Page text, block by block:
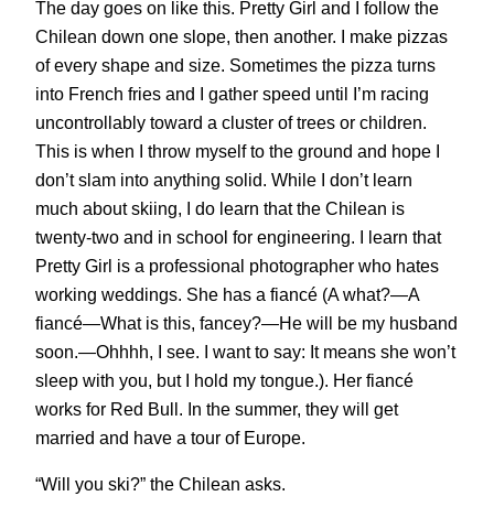
The day goes on like this. Pretty Girl and I follow the
Chilean down one slope, then another. I make pizzas
of every shape and size. Sometimes the pizza turns
into French fries and I gather speed until I’m racing
uncontrollably toward a cluster of trees or children.
This is when I throw myself to the ground and hope I
don’t slam into anything solid. While I don’t learn
much about skiing, I do learn that the Chilean is
twenty-two and in school for engineering. I learn that
Pretty Girl is a professional photographer who hates
working weddings. She has a fiancé (A what?—A
fiancé—What is this, fancey?—He will be my husband
soon.—Ohhhh, I see. I want to say: It means she won’t
sleep with you, but I hold my tongue.). Her fiancé
works for Red Bull. In the summer, they will get
married and have a tour of Europe.
“Will you ski?” the Chilean asks.